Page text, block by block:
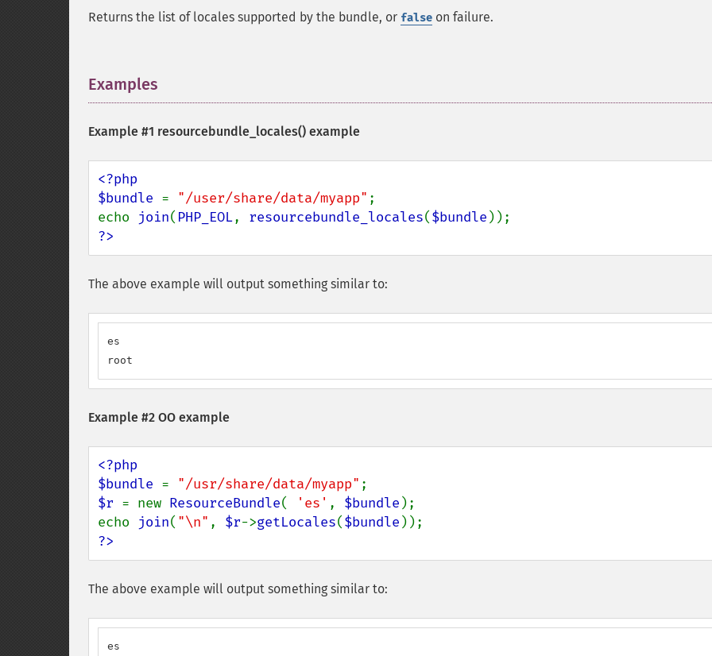
Returns the list of locales supported by the bundle, or false on failure.
Examples
Example #1 resourcebundle_locales() example
<?php
$bundle = "/user/share/data/myapp" ;
echo join( PHP_EOL, resourcebundle_locales($bundle
?>
The above example will output something similar to:
es
root
Example #2 OO example
<?php
$bundle = "/usr/share/data/myapp"
$r = new ResourceBundle( 'es' , $bundle );
echo join( "\n" , $r->getLocales($bundle
?>
The above example will output something similar to:
es